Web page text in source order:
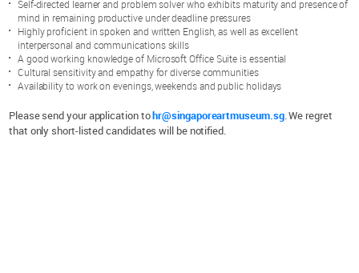
Self-directed learner and problem solver who exhibits maturity and presence of
mind in remaining productive under deadline pressures
Highly proficient in spoken and written English, as well as excellent
interpersonal and communications skills
A good working knowledge of Microsoft Office Suite is essential
Cultural sensitivity and empathy for diverse communities
Availability to work on evenings, weekends and public holidays
Please send your application tohr@singaporeartmuseum.sg. We regret
that only short-listed candidates will be notified.